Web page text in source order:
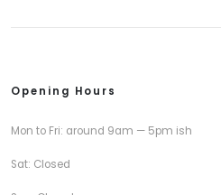
Opening Hours
Mon to Fri: around 9am — 5pm ish
Sat: Closed